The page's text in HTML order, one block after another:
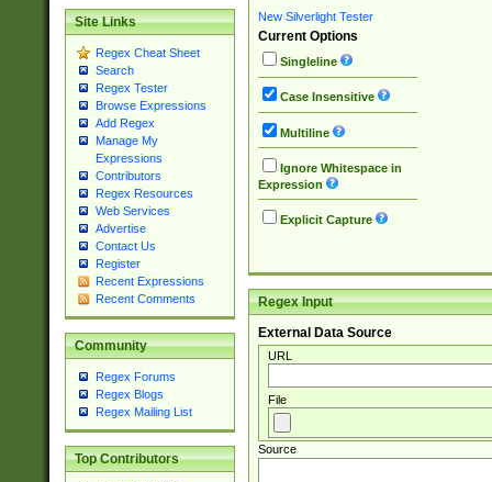
Site Links
Regex Cheat Sheet
Search
Regex Tester
Browse Expressions
Add Regex
Manage My
Expressions
Contributors
Regex Resources
Web Services
Advertise
Contact Us
Register
Recent Expressions
Recent Comments
Community
Regex Forums
Regex Blogs
Regex Mailing List
Top Contributors
New Silverlight Tester
Current Options
Singleline
Case Insensitive
Multiline
Ignore Whitespace in
Expression
Explicit Capture
Regex Input
External Data Source
URL
File
Source